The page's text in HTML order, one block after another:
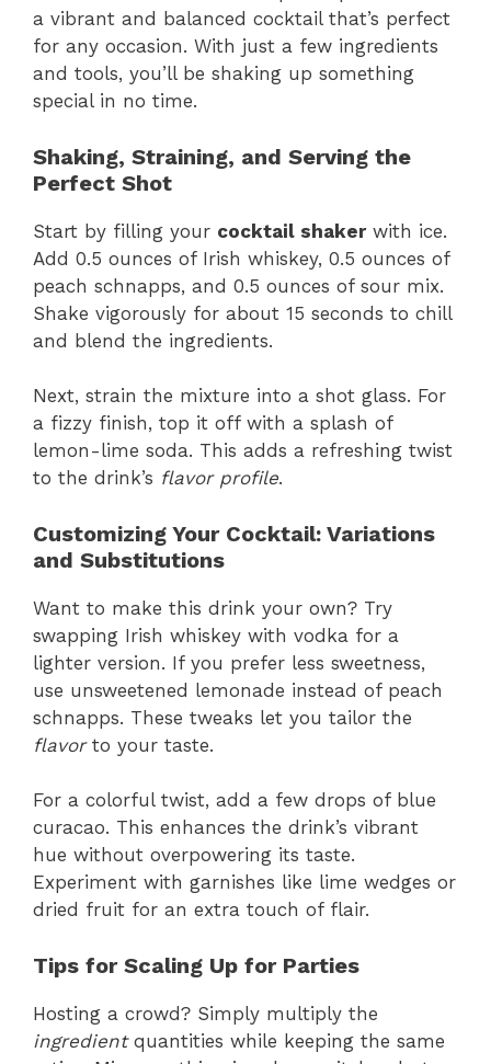
a vibrant and balanced cocktail that’s perfect
for any occasion. With just a few ingredients
and tools, you’ll be shaking up something
special in no time.
Shaking, Straining, and Serving the
Perfect Shot
Start by filling your cocktail shakerwith ice.
Add 0.5 ounces of Irish whiskey, 0.5 ounces of
peach schnapps, and 0.5 ounces of sour mix.
Shake vigorously for about 15 seconds to chill
and blend the ingredients.
Next, strain the mixture into a shot glass. For
a fizzy finish, top it off with a splash of
lemon-lime soda. This adds a refreshing twist
to the drink’s flavor profile.
Customizing Your Cocktail: Variations
and Substitutions
Want to make this drink your own? Try
swapping Irish whiskey with vodka for a
lighter version. If you prefer less sweetness,
use unsweetened lemonade instead of peach
schnapps. These tweaks let you tailor the
flavorto your taste.
For a colorful twist, add a few drops of blue
curacao. This enhances the drink’s vibrant
hue without overpowering its taste.
Experiment with garnishes like lime wedges or
dried fruit for an extra touch of flair.
Tips for Scaling Up for Parties
Hosting a crowd? Simply multiply the
ingredientquantities while keeping the same